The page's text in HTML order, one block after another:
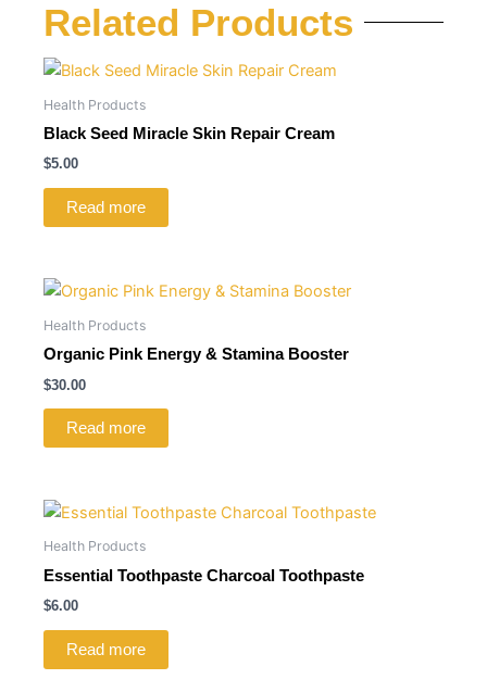
Related Products
Health Products
Black Seed Miracle Skin Repair Cream
$5.00
Read more
Health Products
Organic Pink Energy & Stamina Booster
$30.00
Read more
Health Products
Essential Toothpaste Charcoal Toothpaste
$6.00
Read more